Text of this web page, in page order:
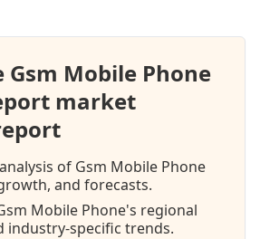
Gsm Mobile Phone
market
of Gsm Mobile Phone
and forecasts.
Mobile Phone's regional
industry-specific trends.